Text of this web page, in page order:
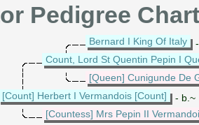
Pedigree Chart
Bernard I King Of Italy
Count, Lord St Quentin Pepin I
[Queen] Cunigunde De
[Count] Herbert I Vermandois [Count]
- b.~
[Countess] Mrs Pepin II